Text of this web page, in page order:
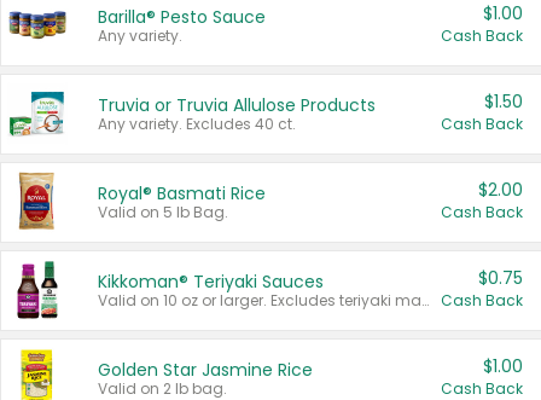
Barilla® Pesto Sauce
Any variety.
$1.00
Cash Back
Truvia or Truvia Allulose Products
Any variety. Excludes 40 ct.
$1.50
Cash Back
Royal® Basmati Rice
Valid on 5 lb Bag.
$2.00
Cash Back
Kikkoman® Teriyaki Sauces
Valid on 10 oz or larger. Excludes teriyaki marinade & sauce original 10 oz.
$0.75
Cash Back
Golden Star Jasmine Rice
Valid on 2 lb bag.
$1.00
Cash Back